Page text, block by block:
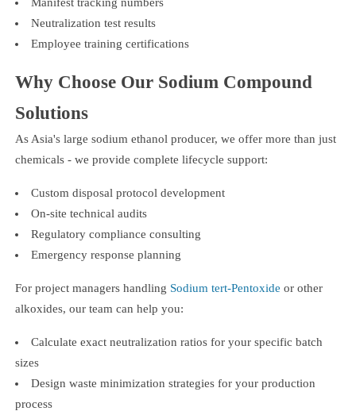
Neutralization test results
Employee training certifications
Why Choose Our Sodium Compound
Solutions
As Asia's large sodium ethanol producer, we offer more than just
chemicals - we provide complete lifecycle support:
Custom disposal protocol development
On-site technical audits
Regulatory compliance consulting
Emergency response planning
For project managers handling Sodium tert-Pentoxide or other
alkoxides, our team can help you:
Calculate exact neutralization ratios for your specific batch
sizes
Design waste minimization strategies for your production
process